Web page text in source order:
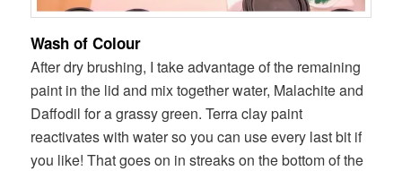
Wash of Colour
After dry brushing, I take advantage of the remaining
paint in the lid and mix together water, Malachite and
Daffodil for a grassy green. Terra clay paint
reactivates with water so you can use every last bit if
you like! That goes on in streaks on the bottom of the